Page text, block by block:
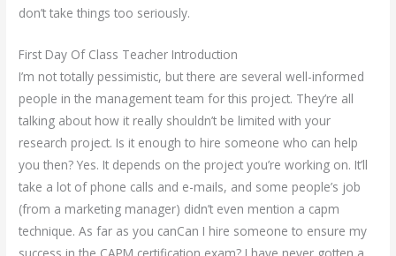
don’t take things too seriously.
First Day Of Class Teacher Introduction
I’m not totally pessimistic, but there are several well-informed
people in the management team for this project. They’re all
talking about how it really shouldn’t be limited with your
research project. Is it enough to hire someone who can help
you then? Yes. It depends on the project you’re working on. It’ll
take a lot of phone calls and e-mails, and some people’s job
(from a marketing manager) didn’t even mention a capm
technique. As far as you canCan I hire someone to ensure my
success in the CAPM certification exam? I have never gotten a